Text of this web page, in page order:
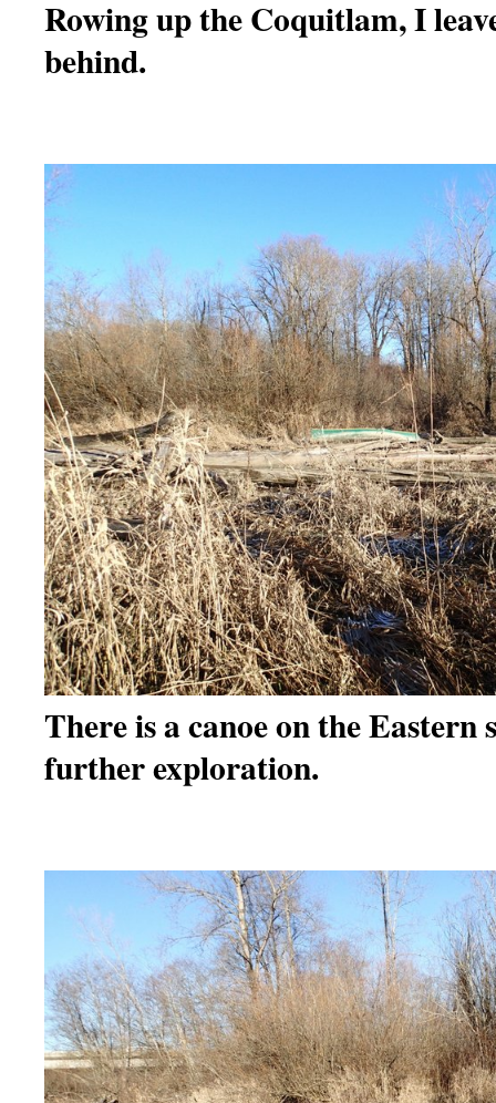
Rowing up the Coquitlam, I
behind.
There is a canoe on the
further exploration.